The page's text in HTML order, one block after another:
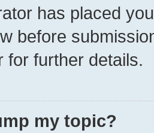
has placed
before
for further details.
my topic?